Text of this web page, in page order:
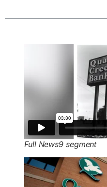
Full News9 segment